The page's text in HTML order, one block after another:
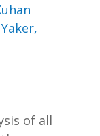
Yaker,
of all